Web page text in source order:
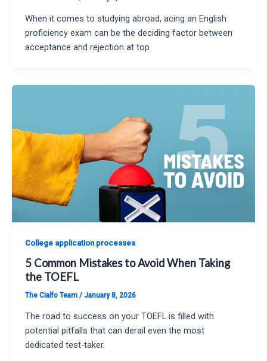
When it comes to studying abroad, acing an English
proficiency exam can be the deciding factor between
acceptance and rejection at top
College application processes
5 Common Mistakes to Avoid When Taking
the TOEFL
The Cialfo Team / January 8, 2026
The road to success on your TOEFL is filled with
potential pitfalls that can derail even the most
dedicated test-taker.